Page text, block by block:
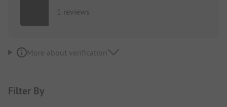
1 reviews
More about verification
Filter By